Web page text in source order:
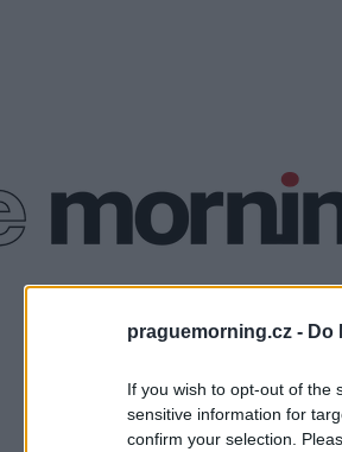
praguemorning.cz - Do
If you wish to opt-out of the
sensitive information for
confirm your selection.